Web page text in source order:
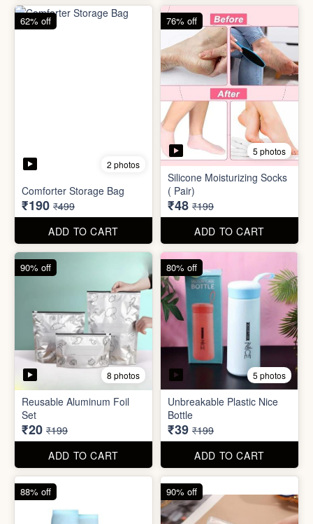
(Pasandida Mard)
₹50
ADD TO CART
83% off
2 photos
Adjustable Women Bracelet
(Pasandida Aurat)
₹50 ₹299
ADD TO CART
83% off
2 photos
Comforter Storage Bag
₹190
ADD TO CART
62% off
5 photos
Silicone Moisturizing Socks
( Pair)
₹48
ADD TO CART
76% off
90% off 80% off